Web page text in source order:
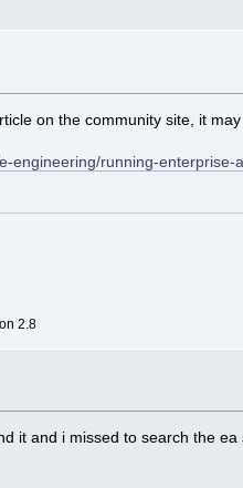
on the community site, it
engineering/running-enterprise-
2.8
it and i missed to search the